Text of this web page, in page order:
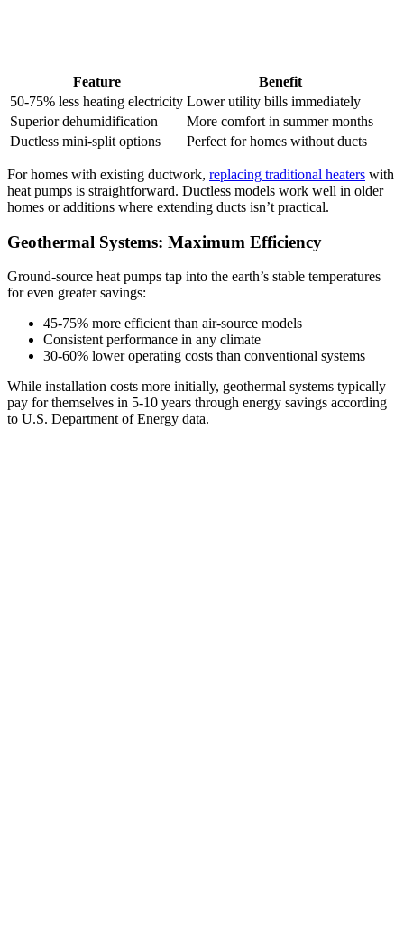
Feature
Benefit
50-75% less heating electricity Lower utility bills immediately
Superior dehumidification
More comfort in summer months
Ductless mini-split options
Perfect for homes without ducts
For homes with existing ductwork, replacing traditional heaters with
heat pumps is straightforward. Ductless models work well in older
homes or additions where extending ducts isn’t practical.
Geothermal Systems: Maximum Efficiency
Ground-source heat pumps tap into the earth’s stable temperatures
for even greater savings:
45-75% more efficient than air-source models
Consistent performance in any climate
30-60% lower operating costs than conventional systems
While installation costs more initially, geothermal systems typically
pay for themselves in 5-10 years through energy savings according
to U.S. Department of Energy data.